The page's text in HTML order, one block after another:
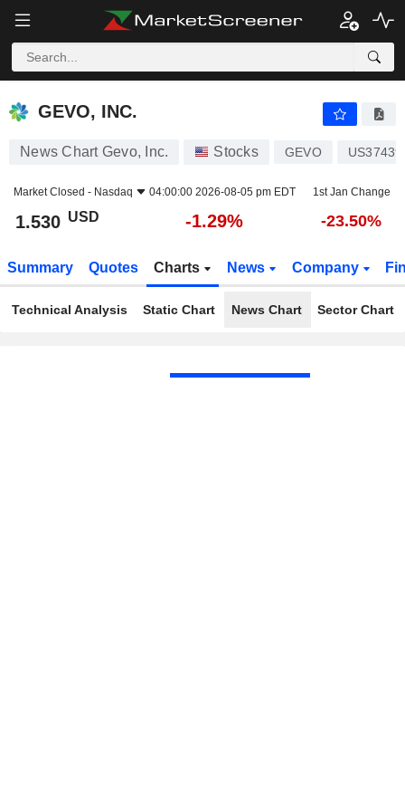
GEVO, INC.
GEVO, INC.
News Chart Gevo, Inc. Stocks GEVO
Market Closed - Nasdaq 04:00:00 2026-08-05 pm EDT 1st Jan Change
1.530 USD -1.29% -23.50%
Summary Quotes Charts News Company
Technical Analysis Static Chart News Chart Sector Chart